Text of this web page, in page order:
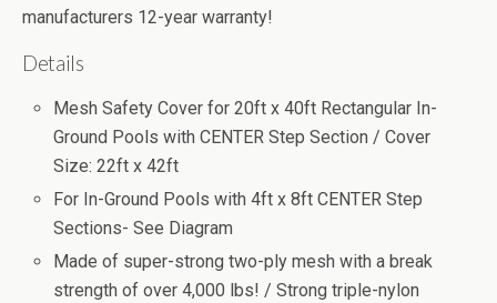
manufacturers 12-year warranty!
Details
Mesh Safety Cover for 20ft x 40ft Rectangular In-
Ground Pools with CENTER Step Section / Cover
Size: 22ft x 42ft
For In-Ground Pools with 4ft x 8ft CENTER Step
Sections- See Diagram
Made of super-strong two-ply mesh with a break
strength of over 4,000 lbs! / Strong triple-nylon